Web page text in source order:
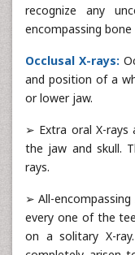
recognize any
encompassing bone
Occlusal X-rays:
and position of a
or lower jaw.
➢ Extra oral X-rays
the jaw and skull.
rays.
➢ All-
every one of the
on a solitary X-